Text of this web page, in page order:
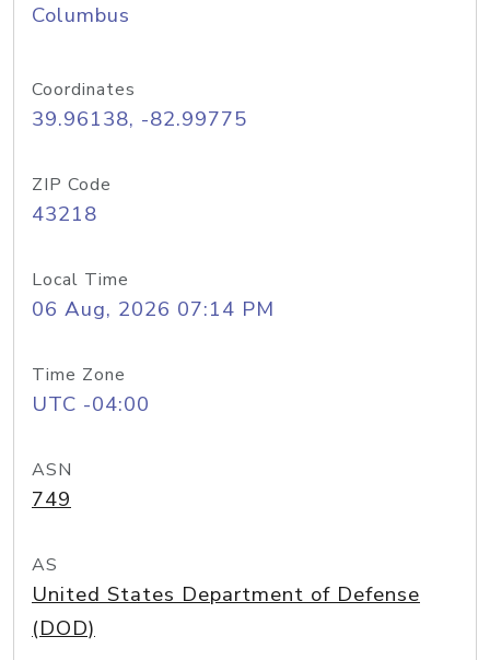
Columbus
Coordinates
39.96138, -82.99775
ZIP Code
43218
Local Time
06 Aug, 2026 07:14 PM
Time Zone
UTC -04:00
ASN
749
AS
United States Department of Defense
(DOD)